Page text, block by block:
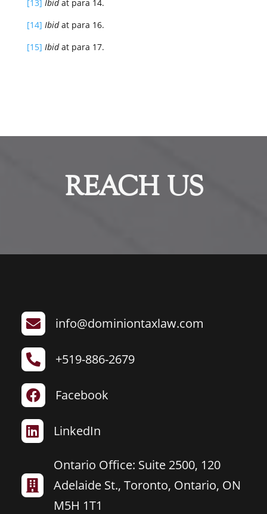
[13] Ibidat para 14.
[14] Ibidat para 16.
[15] Ibidat para 17.
REACH US
 info@dominiontaxlaw.com
 +519-886-2679
 Facebook
 LinkedIn

Ontario Office: Suite 2500, 120
Adelaide St., Toronto, Ontario, ON
M5H 1T1